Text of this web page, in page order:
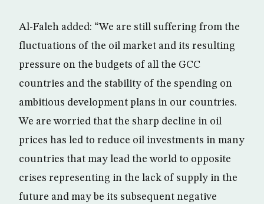
Al-Faleh added: “We are still suffering from the
fluctuations of the oil market and its resulting
pressure on the budgets of all the GCC
countries and the stability of the spending on
ambitious development plans in our countries.
We are worried that the sharp decline in oil
prices has led to reduce oil investments in many
countries that may lead the world to opposite
crises representing in the lack of supply in the
future and may be its subsequent negative